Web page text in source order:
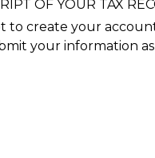
OF YOUR TAX
to create your
your information